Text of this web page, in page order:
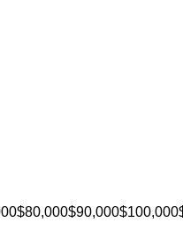
$80,000$90,000$100,000